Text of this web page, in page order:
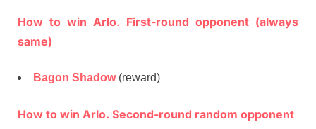
How to win Arlo. First-round opponent (always
same)
Bagon Shadow(reward)
How to win Arlo. Second-round random opponent